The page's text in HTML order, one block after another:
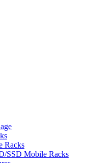
Racks
SSD Mobile Racks